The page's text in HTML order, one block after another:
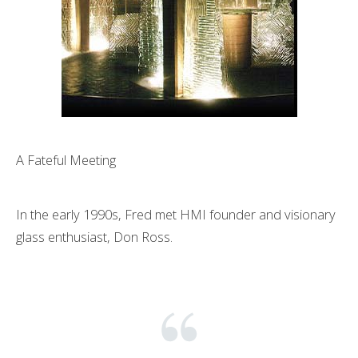
A Fateful Meeting
In the early 1990s, Fred met HMI founder and visionary
glass enthusiast, Don Ross.